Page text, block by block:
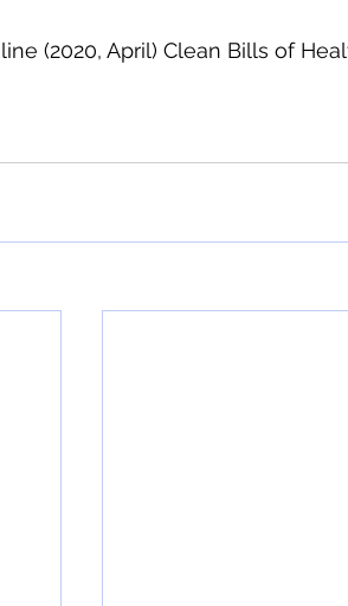
(2020, April) Clean Bills of